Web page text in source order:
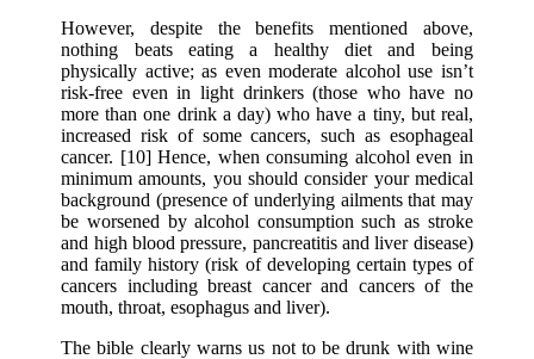
However, despite the benefits mentioned above,
nothing beats eating a healthy diet and being
physically active; as even moderate alcohol use isn’t
risk-free even in light drinkers (those who have no
more than one drink a day) who have a tiny, but real,
increased risk of some cancers, such as esophageal
cancer. [10] Hence, when consuming alcohol even in
minimum amounts, you should consider your medical
background (presence of underlying ailments that may
be worsened by alcohol consumption such as stroke
and high blood pressure, pancreatitis and liver disease)
and family history (risk of developing certain types of
cancers including breast cancer and cancers of the
mouth, throat, esophagus and liver).
The bible clearly warns us not to be drunk with wine